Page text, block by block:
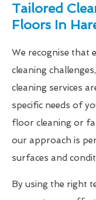
Tailored
Floors In
We recognise that
cleaning
cleaning services
specific needs of
floor cleaning or
our approach is
surfaces and
By using the right